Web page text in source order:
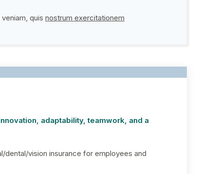
quis nostrum exercitationem
adaptability, teamwork, and a
dental/vision insurance for employees and